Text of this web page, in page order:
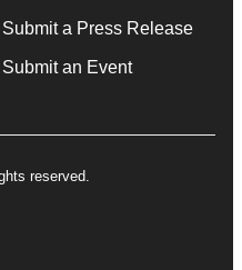
Submit a Press Release
Submit an Event
reserved.